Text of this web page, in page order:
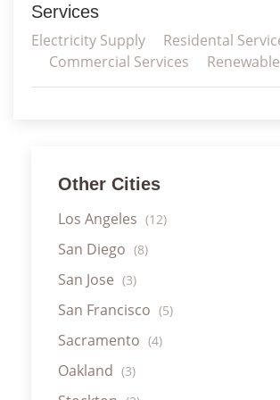
Services
Electricity Supply
Residental
Commercial Services
Other Cities
Los Angeles (12)
San Diego (8)
San Jose (3)
San Francisco (5)
Sacramento (4)
Oakland (3)